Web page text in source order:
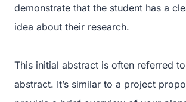
demonstrate that the student has a
idea about their research.
This initial abstract is often referred
abstract. It’s similar to a project